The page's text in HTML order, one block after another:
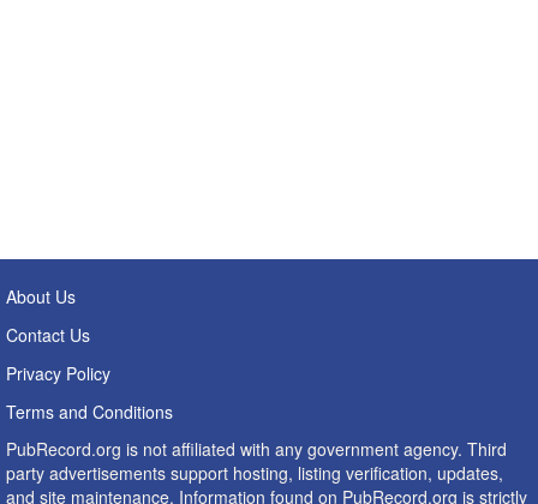
About Us
Contact Us
Privacy Policy
Terms and Conditions
PubRecord.org is not affiliated with any government agency. Third
party advertisements support hosting, listing verification, updates,
and site maintenance. Information found on PubRecord.org is strictly